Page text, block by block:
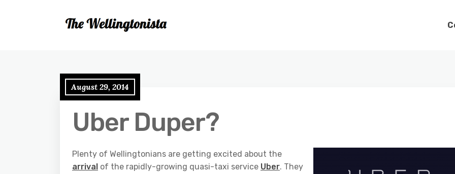
August 29, 2014
Uber Duper?
Plenty of Wellingtonians are getting excited about the
arrival of the rapidly-growing quasi-taxi service Uber. They